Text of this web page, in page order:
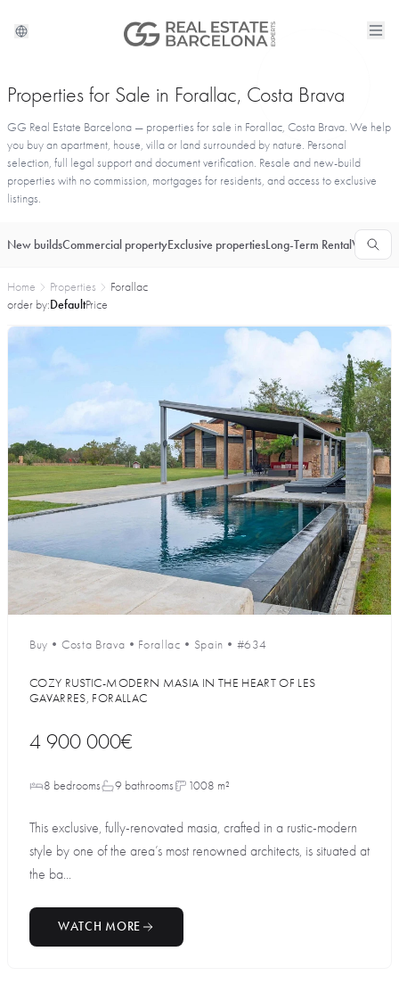
Properties for Sale in Forallac, Costa Brava
GG Real Estate Barcelona — properties for sale in Forallac, Costa Brava. We help
you buy an apartment, house, villa or land surrounded by nature. Personal
selection, full legal support and document verification. Resale and new-build
properties with no commission, mortgages for residents, and access to exclusive
listings.
New buildsCommercial propertyExclusive propertiesLong-Term Rental
Home Properties
Forallac
order by:DefaultPrice
Buy • Costa Brava • Forallac • Spain • #634
COZY RUSTIC-MODERN MASIA IN THE HEART OF LES
GAVARRES, FORALLAC
4 900 000€
8 bedrooms 9 bathrooms 1008 m²
This exclusive, fully-renovated masia, crafted in a rustic-modern
style by one of the area’s most renowned architects, is situated at
the ba...
WATCH MORE